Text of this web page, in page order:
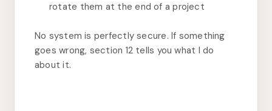
rotate them at the end of a project
No system is perfectly secure. If something
goes wrong, section 12 tells you what I do
about it.